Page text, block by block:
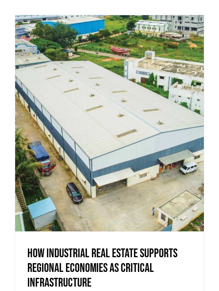
How Industrial Real Estate Supports
Regional Economies as Critical
Infrastructure